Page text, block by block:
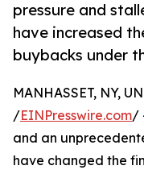
pressure and
have increased
buybacks under
MANHASSET, NY,
/EINPresswire.com/
and an
have changed the